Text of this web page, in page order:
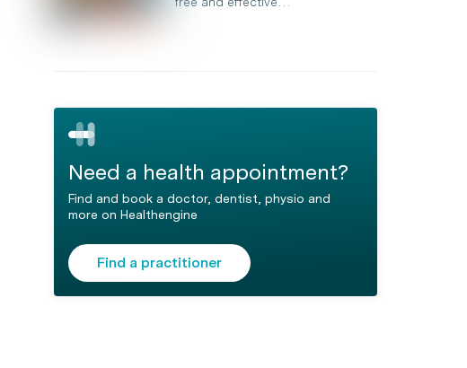
Need a health appointment?
Find and book a doctor, dentist, physio and
more on Healthengine
Find a practitioner